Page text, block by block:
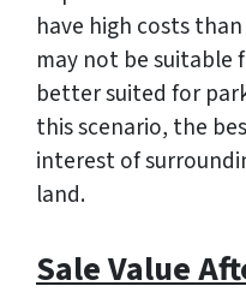
have high costs
may not be suitable
better suited for
this scenario, the
interest of
land.
Sale Value